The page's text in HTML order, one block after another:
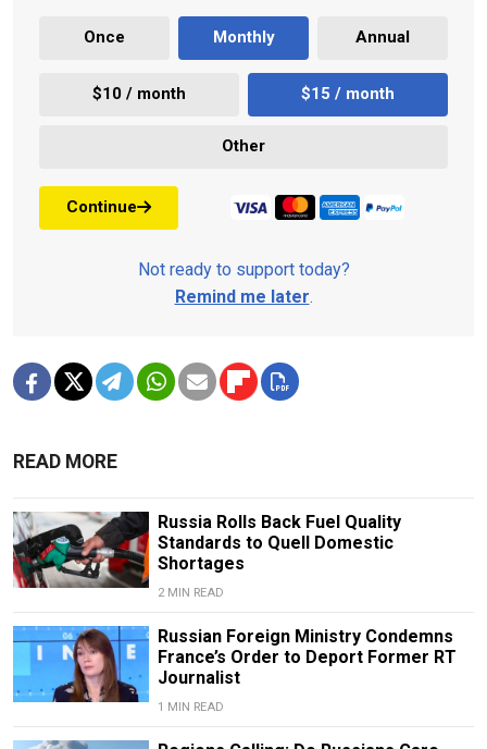
Once Monthly Annual
$10 / month $15 / month
Other
Continue
Not ready to support today?
Remind me later.
READ MORE
Russia Rolls Back Fuel Quality
Standards to Quell Domestic
Shortages
2 MIN READ
Russian Foreign Ministry Condemns
France’s Order to Deport Former RT
Journalist
1 MIN READ